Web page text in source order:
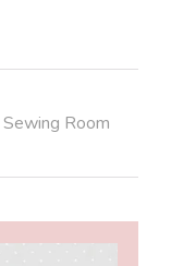
Sewing Room